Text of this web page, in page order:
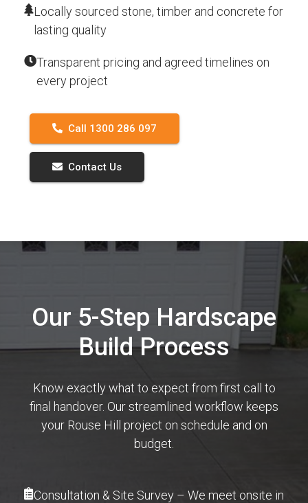
Locally sourced stone, timber and concrete for
lasting quality
Transparent pricing and agreed timelines on
every project
Call 1300 286 097
Contact Us
Our 5-Step Hardscape
Build Process
Know exactly what to expect from first call to
final handover. Our streamlined workflow keeps
your Rouse Hill project on schedule and on
budget.
Consultation & Site Survey – We meet onsite in